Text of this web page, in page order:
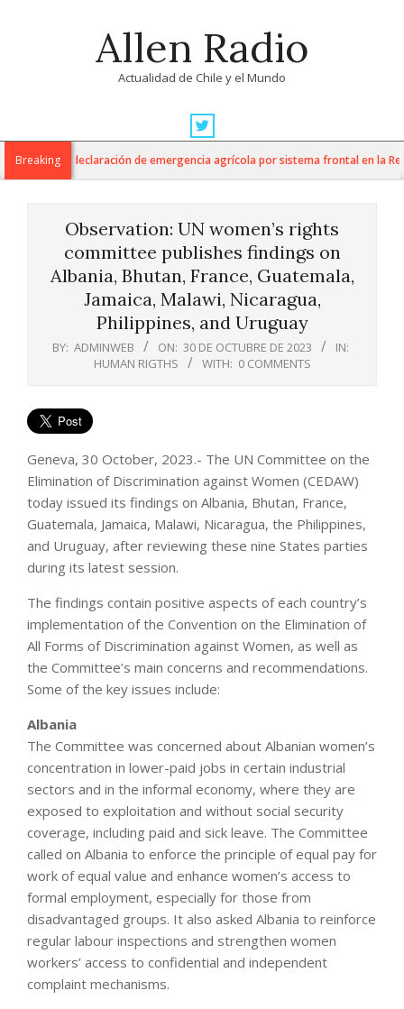
Allen Radio
Actualidad de Chile y el Mundo
Navigation
MenuBreakingdeclaración de emergencia agrícola por sistema frontal en la Región
Observation: UN women’s rights
committee publishes findings on
Albania, Bhutan, France, Guatemala,
Jamaica, Malawi, Nicaragua,
Philippines, and Uruguay
BY: ADMINWEB ON: 30 DE OCTUBRE DE 2023
IN:
HUMAN RIGTHS
WITH: 0 COMMENTS
Geneva, 30 October, 2023.- The UN Committee on the
Elimination of Discrimination against Women (CEDAW)
today issued its findings on Albania, Bhutan, France,
Guatemala, Jamaica, Malawi, Nicaragua, the Philippines,
and Uruguay, after reviewing these nine States parties
during its latest session.
The findings contain positive aspects of each country’s
implementation of the Convention on the Elimination of
All Forms of Discrimination against Women, as well as
the Committee’s main concerns and recommendations.
Some of the key issues include:
Albania
The Committee was concerned about Albanian women’s
concentration in lower-paid jobs in certain industrial
sectors and in the informal economy, where they are
exposed to exploitation and without social security
coverage, including paid and sick leave. The Committee
called on Albania to enforce the principle of equal pay for
work of equal value and enhance women’s access to
formal employment, especially for those from
disadvantaged groups. It also asked Albania to reinforce
regular labour inspections and strengthen women
workers’ access to confidential and independent
complaint mechanisms.